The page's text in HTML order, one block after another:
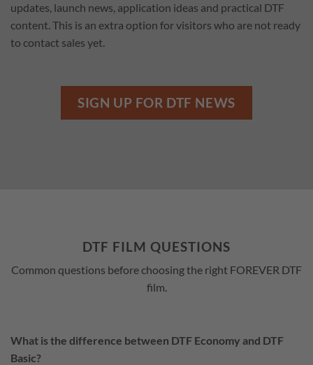
updates, launch news, application ideas and practical DTF
content. This is an extra option for visitors who are not ready
to contact sales yet.
SIGN UP FOR DTF NEWS
DTF FILM QUESTIONS
Common questions before choosing the right FOREVER DTF
film.
What is the difference between DTF Economy and DTF
Basic?